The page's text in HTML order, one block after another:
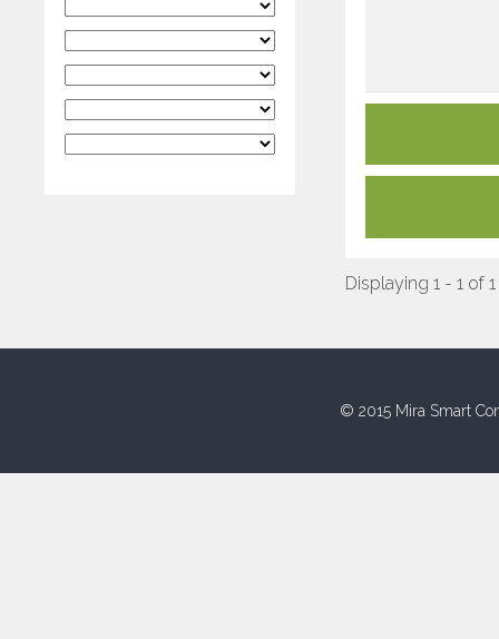
Displaying 1 - 1 of 1
© 2015 Mira Smart